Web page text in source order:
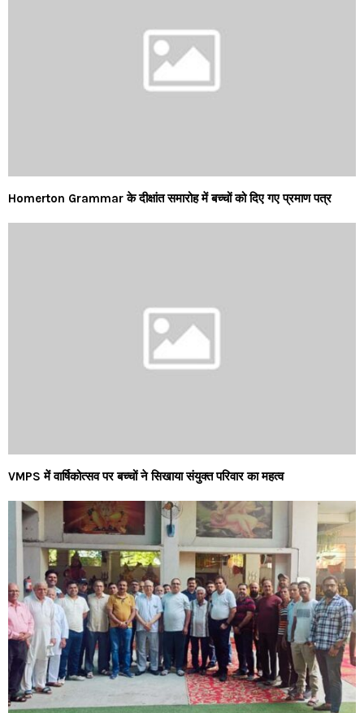
Homerton Grammar के दीक्षांत समारोह में बच्चों को दिए गए प्रमाण पत्र
VMPS में वार्षिकोत्सव पर बच्चों ने सिखाया संयुक्त परिवार का महत्व